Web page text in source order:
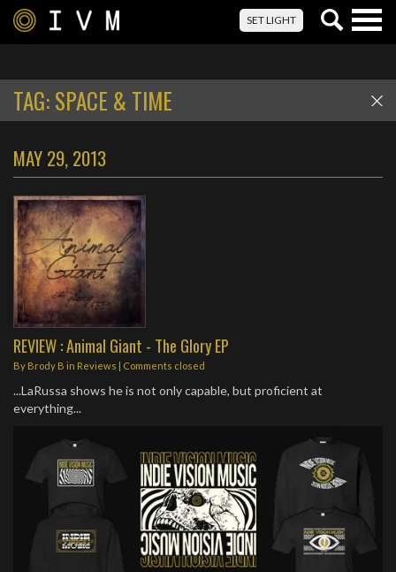
SET LIGHT
TAG:SPACE & TIME
MAY 29, 2013
REVIEW : Animal Giant - The Glory EP
By Brody B in Reviews | Comments closed
...LaRussa shows he is not only capable, but proficient at
everything...